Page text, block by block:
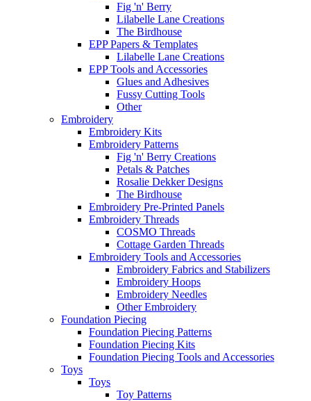
Fig 'n' Berry
Lilabelle Lane Creations
The Birdhouse
EPP Papers & Templates
Lilabelle Lane Creations
EPP Tools and Accessories
Glues and Adhesives
Fussy Cutting Tools
Other
Embroidery
Embroidery Kits
Embroidery Patterns
Fig 'n' Berry Creations
Petals & Patches
Rosalie Dekker Designs
The Birdhouse
Embroidery Pre-Printed Panels
Embroidery Threads
COSMO Threads
Cottage Garden Threads
Embroidery Tools and Accessories
Embroidery Fabrics and Stabilizers
Embroidery Hoops
Embroidery Needles
Other Embroidery
Foundation Piecing
Foundation Piecing Patterns
Foundation Piecing Kits
Foundation Piecing Tools and Accessories
Toys
Toys
Toy Patterns